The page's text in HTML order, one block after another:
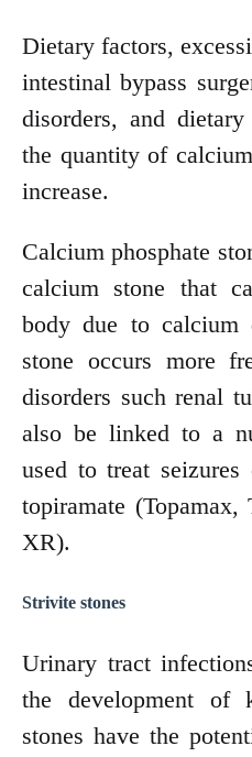
Dietary factors,
intestinal bypass
disorders, and
the quantity of
increase.
Calcium phosphate
calcium stone that
body due to
stone occurs more
disorders such renal
also be linked to a
used to treat
topiramate
XR).
Strivite stones
Urinary tract
the development of
stones have the